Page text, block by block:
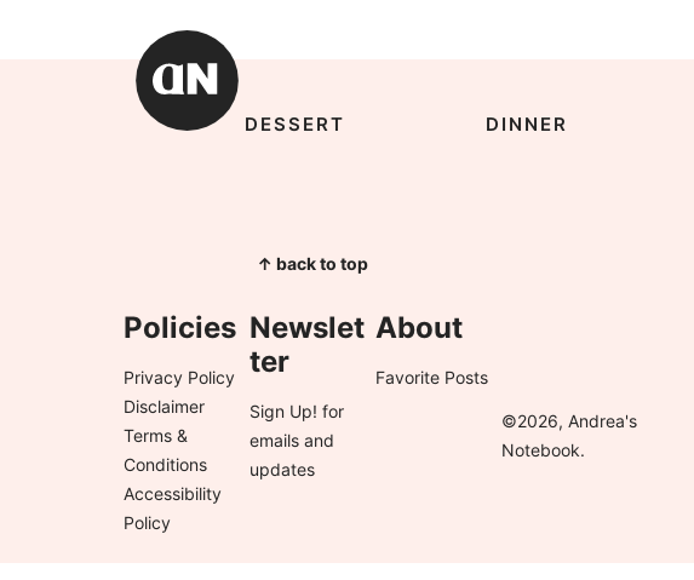
DESSERT DINNER
↑ back to top
Policies
Privacy Policy
Disclaimer
Terms &
Conditions
Accessibility
Policy
Newslet
ter
Sign Up! for
emails and
updates
About
Favorite Posts
©2026, Andrea's
Notebook.